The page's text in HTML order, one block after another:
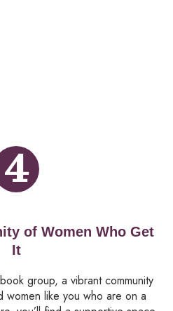
4
of Women Who Get
It
group, a vibrant community
women like you who are on a